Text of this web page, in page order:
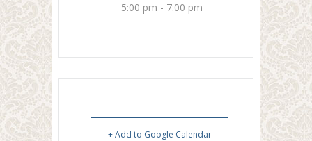
5:00 pm - 7:00 pm
+ Add to Google Calendar